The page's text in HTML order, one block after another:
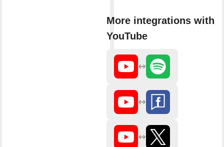
More integrations with
YouTube